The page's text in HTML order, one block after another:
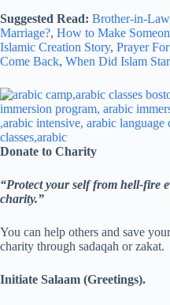
Suggested Read: Brother-in-
Marriage?, How to Make
Islamic Creation Story, Prayer
Come Back, When Did Islam
Donate to Charity
“Protect your self from hell-fire
charity.”
You can help others and save
charity through sadaqah or zakat.
Initiate Salaam (Greetings).